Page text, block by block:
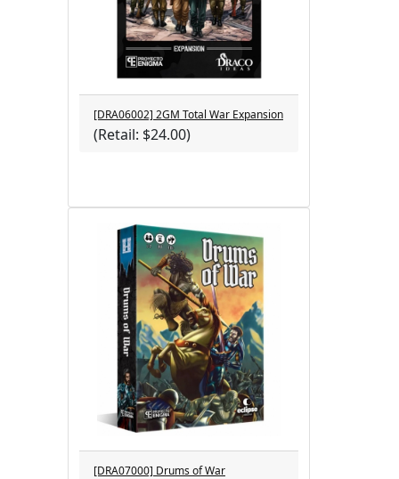
[DRA06002] 2GM Total War Expansion
(Retail: $24.00)
[DRA07000] Drums of War